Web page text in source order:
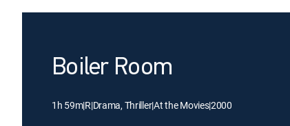
Boiler Room
1h 59m|R|Drama, Thriller|At the Movies|2000